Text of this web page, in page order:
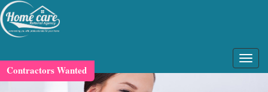
Contractors Wanted